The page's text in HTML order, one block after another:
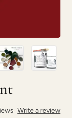
Write a review